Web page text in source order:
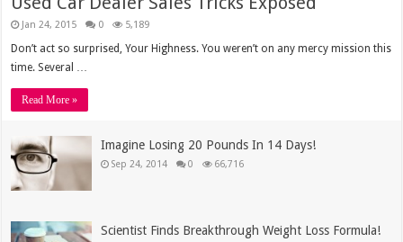
Jan 24, 2015 0 5,189
Don’t act so surprised, Your Highness. You weren’t on any mercy mission this
time. Several …
Read More »
Imagine Losing 20 Pounds In 14 Days!
Sep 24, 2014 0 66,716
Scientist Finds Breakthrough Weight Loss Formula!